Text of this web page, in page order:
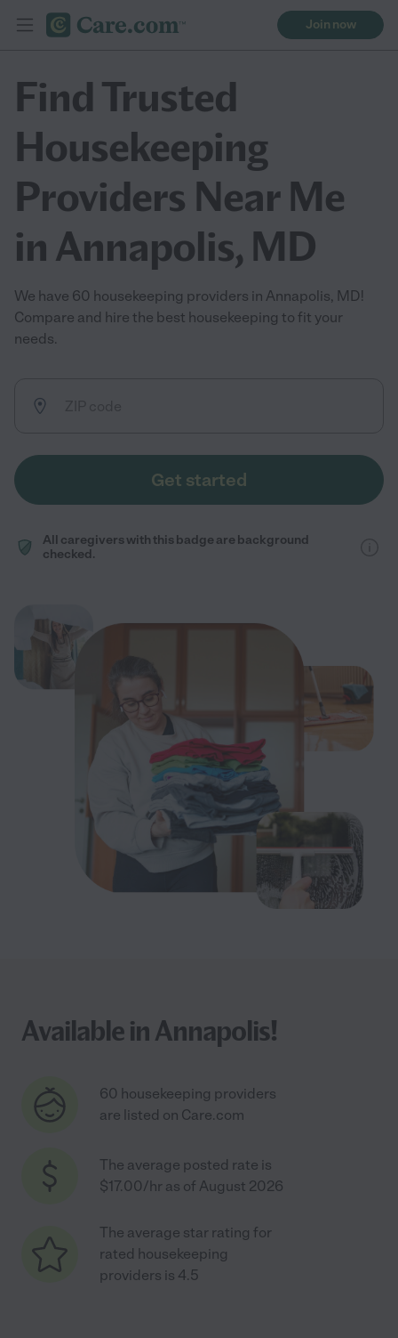
Join now
Find Trusted
Housekeeping
Providers Near Me
in Annapolis, MD
We have 60 housekeeping providers in Annapolis, MD!
Compare and hire the best housekeeping to fit your
needs.
Get started
All caregivers with this badge are background
checked.
Available in Annapolis!
60 housekeeping providers
are listed on Care.com
The average posted rate is
$17.00/hr as of August 2026
The average star rating for
rated housekeeping
providers is 4.5